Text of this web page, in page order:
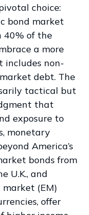
choice:
bond market
40% of the
a more
non-
debt. The
tactical but
that
exposure to
monetary
America’s
bonds from
U.K., and
(EM)
offer